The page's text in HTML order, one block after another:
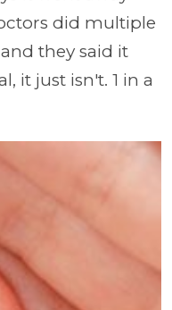
did multiple
they said it
it just isn't. 1 in a